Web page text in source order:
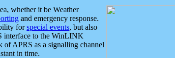
whether it be Weather
and emergency response.
forspecial events, but also
interface to the WinLINK
of APRS as a signalling channel
in time.